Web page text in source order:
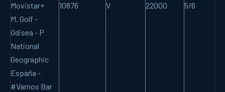
Movistar+
M. Golf -
Odisea - P
National
Geographic
España -
#Vamos Bar
10876 V 22000 5/6